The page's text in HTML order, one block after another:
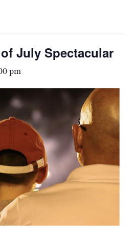
July Spectacular
pm